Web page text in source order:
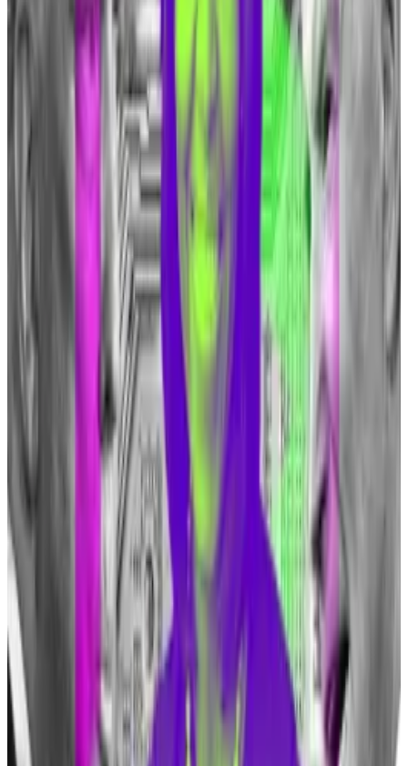
Cryptocurrencies are increasingly becoming a hot
button issue in the US ahead of the November
election, potentially determining the
outcome in
swing states
How an obscure 4chan meme gave birth to a
cryptocurrency that went up 1,800%
With the crypto bull market in full swing, memecoins
With the crypto bull market in full swing,
memecoins — tokens without any function or use
case that trade solely on their...
‘I’ll defend your right to buy a Bitcoin’
Dimon previously compared Bitcoin to cigarettes
back in 2021 at a conference,
: “I don’t think you
should smoke cigarettes either.”
Despite the billionaire’s criticism, JPMorgan’s
blockchain unit, Onyx, has grown.
Its headcount had reached 300 employees up from
only 100 or so three years ago,
DL News
reported in
December.
The investment bank doesn’t offer crypto trading
services for clients, but it does clear Bitcoin futures
and offers access to crypto funds in its wealth
management division.
JPMorgan is also a so-called authorised participant